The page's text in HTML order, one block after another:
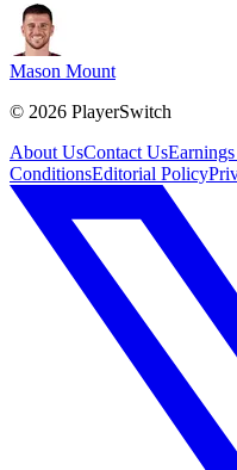
Mason Mount
© 2026 PlayerSwitch
About UsContact Us
ConditionsEditorial Policy